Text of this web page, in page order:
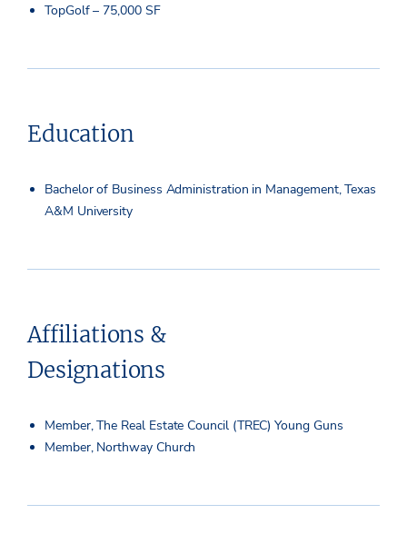
TopGolf – 75,000 SF
Education
Bachelor of Business Administration in Management, Texas
A&M University
Affiliations &
Designations
Member, The Real Estate Council (TREC) Young Guns
Member, Northway Church